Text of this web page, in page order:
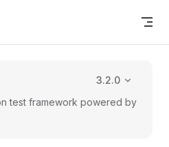
3.2.0
test framework powered by